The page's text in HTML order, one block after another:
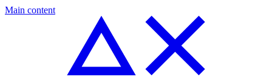
Main content